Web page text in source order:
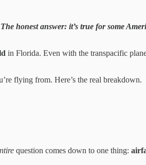
honest answer: it’s true for some
in Florida. Even with the transpacific
flying from. Here’s the real breakdown.
question comes down to one thing: